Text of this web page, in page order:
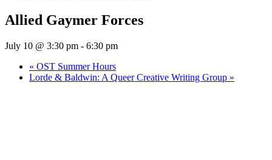
Allied Gaymer Forces
July 10 @ 3:30 pm - 6:30 pm
« OST Summer Hours
Lorde & Baldwin: A Queer Creative Writing Group »